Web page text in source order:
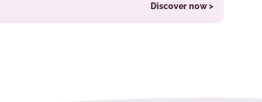
Discover now >